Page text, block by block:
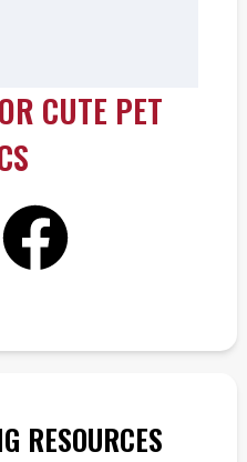
CUTE PET
RESOURCES